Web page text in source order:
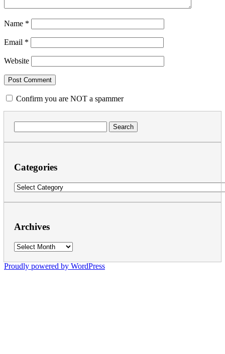
Name *
Email *
Website
Confirm you are NOT a spammer
for:
Categories
Categories
Archives
Archives
Proudly powered by WordPress